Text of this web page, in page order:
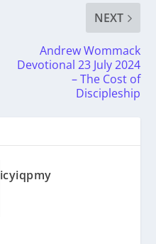
NEXT
Andrew Wommack
Devotional 23 July 2024
– The Cost of
Discipleship
icyiqpmy